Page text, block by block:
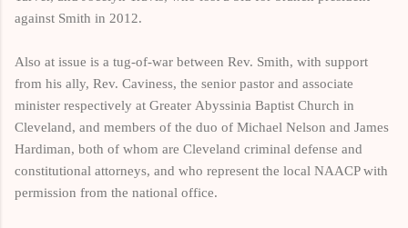
against Smith in 2012.
Also at issue is a tug-of-war between Rev. Smith, with support
from his ally, Rev. Caviness, the senior pastor and associate
minister respectively at Greater Abyssinia Baptist Church in
Cleveland, and members of the duo of Michael Nelson and James
Hardiman, both of whom are Cleveland criminal defense and
constitutional attorneys, and who represent the local NAACP with
permission from the national office.